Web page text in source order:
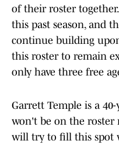
of their roster
this past season, and
continue building
this roster to remain
only have three free
Garrett Temple is a
won't be on the roster
will try to fill this spot